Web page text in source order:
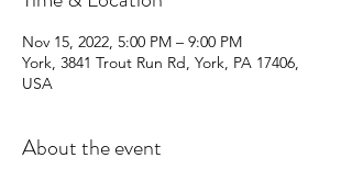
Nov 15, 2022, 5:00 PM – 9:00 PM
York, 3841 Trout Run Rd, York, PA 17406,
USA
About the event